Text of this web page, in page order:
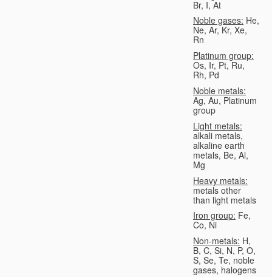
Br, I, At
Noble gases: He,
Ne, Ar, Kr, Xe,
Rn
Platinum group:
Os, Ir, Pt, Ru,
Rh, Pd
Noble metals:
Ag, Au, Platinum
group
Light metals:
alkali metals,
alkaline earth
metals, Be, Al,
Mg
Heavy metals:
metals other
than light metals
Iron group: Fe,
Co, Ni
Non-metals: H,
B, C, Si, N, P, O,
S, Se, Te, noble
gases, halogens